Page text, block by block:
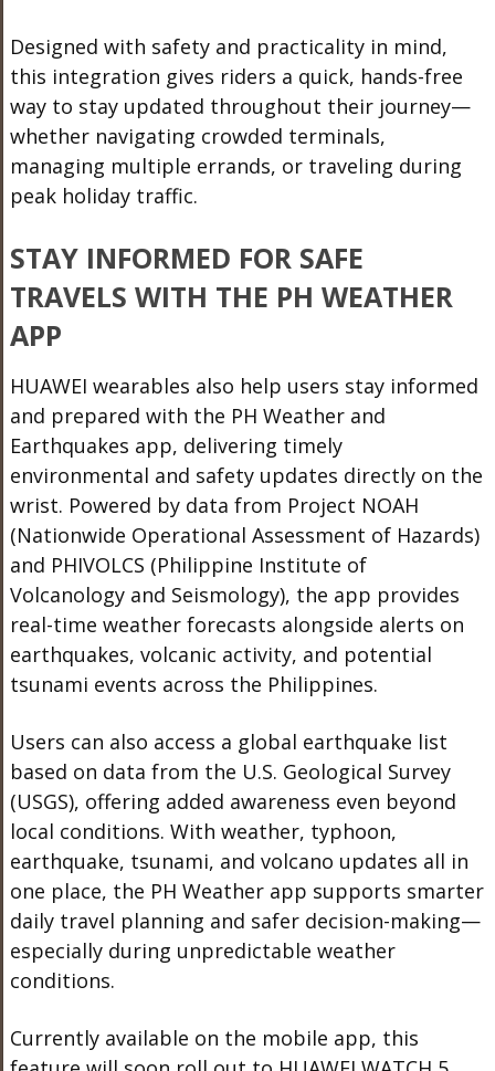
Designed with safety and practicality in mind,
this integration gives riders a quick, hands-free
way to stay updated throughout their journey—
whether navigating crowded terminals,
managing multiple errands, or traveling during
peak holiday traffic.
STAY INFORMED FOR SAFE
TRAVELS WITH THE PH WEATHER
APP
HUAWEI wearables also help users stay informed
and prepared with the PH Weather and
Earthquakes app, delivering timely
environmental and safety updates directly on the
wrist. Powered by data from Project NOAH
(Nationwide Operational Assessment of Hazards)
and PHIVOLCS (Philippine Institute of
Volcanology and Seismology), the app provides
real-time weather forecasts alongside alerts on
earthquakes, volcanic activity, and potential
tsunami events across the Philippines.
Users can also access a global earthquake list
based on data from the U.S. Geological Survey
(USGS), offering added awareness even beyond
local conditions. With weather, typhoon,
earthquake, tsunami, and volcano updates all in
one place, the PH Weather app supports smarter
daily travel planning and safer decision-making—
especially during unpredictable weather
conditions.
Currently available on the mobile app, this